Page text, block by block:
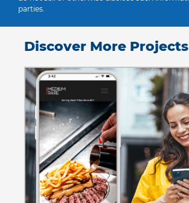
parties.
Discover More Projects